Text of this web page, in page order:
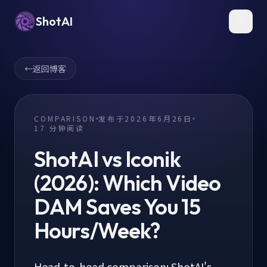
ShotAI
←返回博客
COMPARISON 发布于2026年6月26日
17 分钟阅读
ShotAI vs Iconik
(2026): Which Video
DAM Saves You 15
Hours/Week?